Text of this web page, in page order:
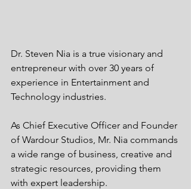
Dr. Steven Nia is a true visionary and
entrepreneur with over 30 years of
experience in Entertainment and
Technology industries.
As Chief Executive Officer and Founder
of Wardour Studios, Mr. Nia commands
a wide range of business, creative and
strategic resources, providing them
with expert leadership.